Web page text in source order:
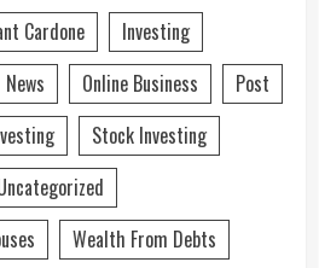
Cardone
Investing
News Online Business
Post
Stock Investing
Wealth From Debts